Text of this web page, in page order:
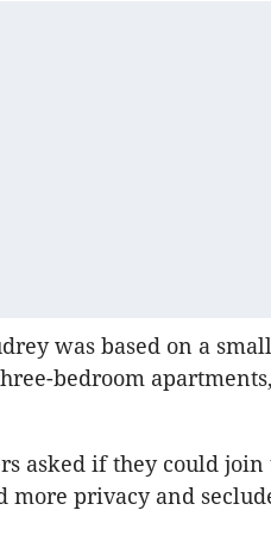
was based on a
bedroom
asked if they could
more privacy and